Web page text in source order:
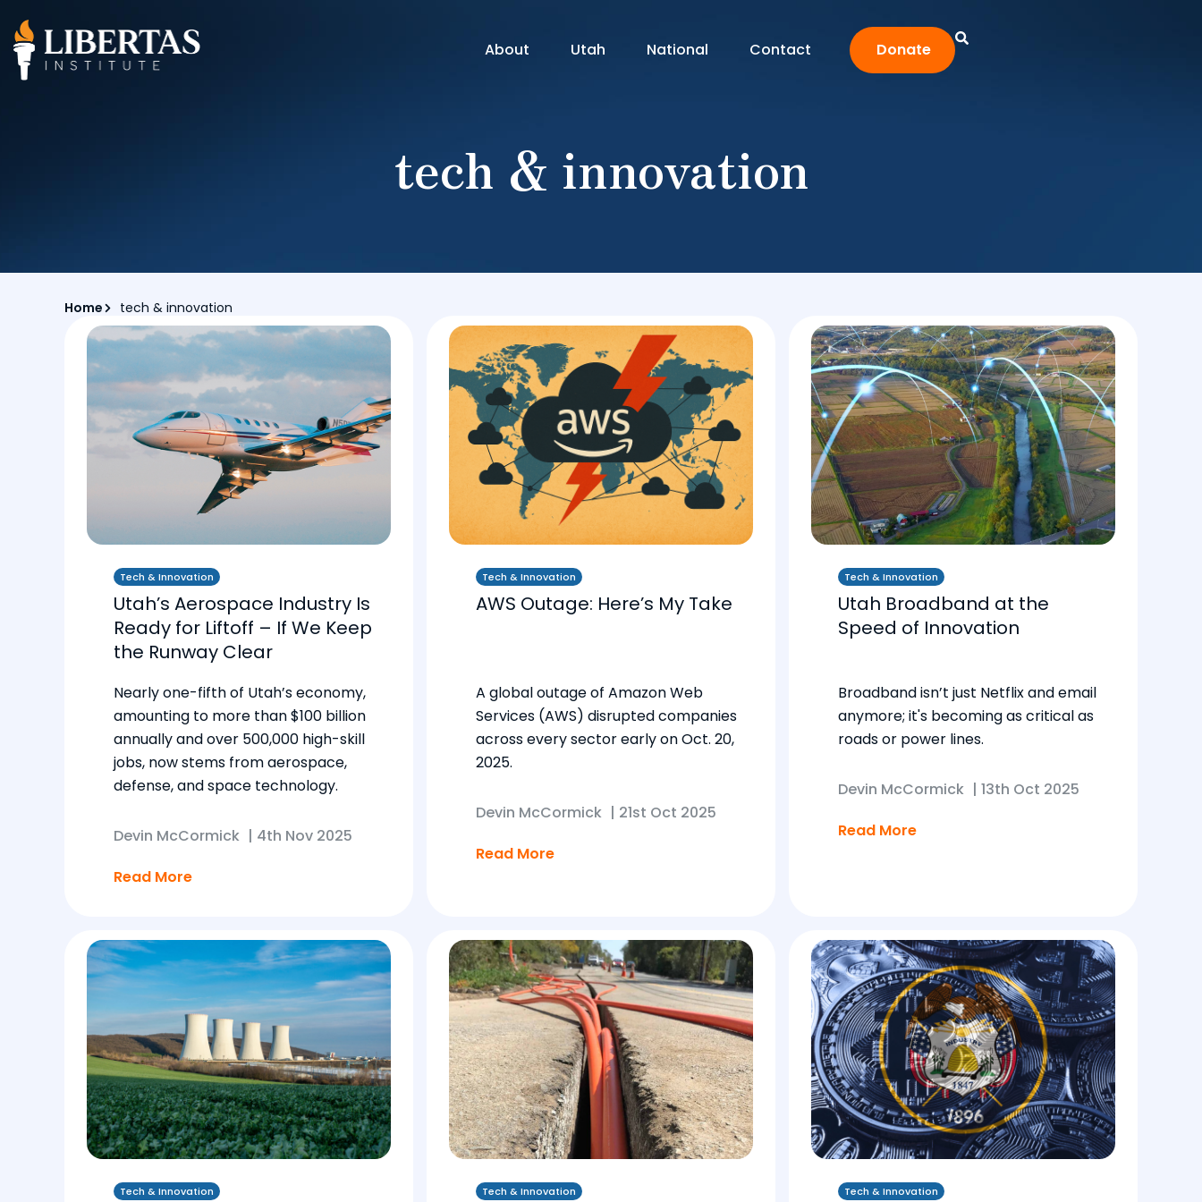
About Utah National Contact Donate
tech & innovation
Home tech & innovation
Tech & Innovation
Utah’s Aerospace Industry Is
Ready for Liftoff – If We Keep
the Runway Clear
Nearly one-fifth of Utah’s economy,
amounting to more than $100 billion
annually and over 500,000 high-skill
jobs, now stems from aerospace,
defense, and space technology.
Devin McCormick | 4th Nov 2025
Read More
Tech & Innovation
AWS Outage: Here’s My Take
A global outage of Amazon Web
Services (AWS) disrupted companies
across every sector early on Oct. 20,
2025.
Devin McCormick | 21st Oct 2025
Read More
Tech & Innovation
Utah Broadband at the
Speed of Innovation
Broadband isn’t just Netflix and email
anymore; it's becoming as critical as
roads or power lines.
Devin McCormick | 13th Oct 2025
Read More
Tech & Innovation Tech & Innovation Tech & Innovation